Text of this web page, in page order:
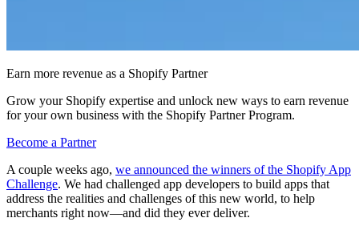
Earn more revenue as a Shopify Partner
Grow your Shopify expertise and unlock new ways to earn revenue
for your own business with the Shopify Partner Program.
Become a Partner
A couple weeks ago, we announced the winners of the Shopify App
Challenge. We had challenged app developers to build apps that
address the realities and challenges of this new world, to help
merchants right now—and did they ever deliver.